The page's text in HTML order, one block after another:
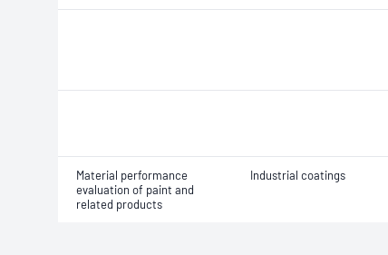
Material performance
evaluation of paint and
related products
Industrial coatings